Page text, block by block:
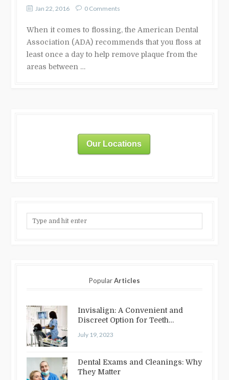
Jan 22, 2016 0 Comments
When it comes to flossing, the American Dental
Association (ADA) recommends that you floss at
least once a day to help remove plaque from the
areas between …
Our Locations
PopularArticles
Invisalign: A Convenient and
Discreet Option for Teeth
July 19, 2023
Dental Exams and Cleanings: Why
They Matter